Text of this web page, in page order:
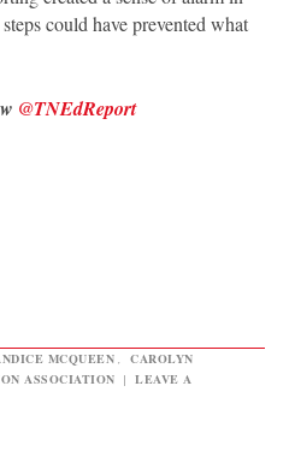
could have prevented what
@TNEdReport
MCQUEEN
CAROLYN
ASSOCIATION | LEAVE A